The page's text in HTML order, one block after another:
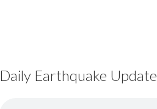
Daily Earthquake Update